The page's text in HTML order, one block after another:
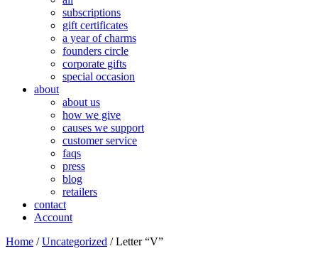
subscriptions
gift certificates
a year of charms
founders circle
corporate gifts
special occasion
about
about us
how we give
causes we support
customer service
faqs
press
blog
retailers
contact
Account
Home /Uncategorized / Letter “V”